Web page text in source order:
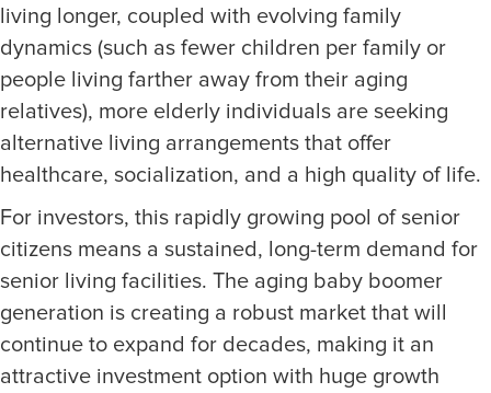
living longer, coupled with evolving family
dynamics (such as fewer children per family or
people living farther away from their aging
relatives), more elderly individuals are seeking
alternative living arrangements that offer
healthcare, socialization, and a high quality of life.
For investors, this rapidly growing pool of senior
citizens means a sustained, long-term demand for
senior living facilities. The aging baby boomer
generation is creating a robust market that will
continue to expand for decades, making it an
attractive investment option with huge growth